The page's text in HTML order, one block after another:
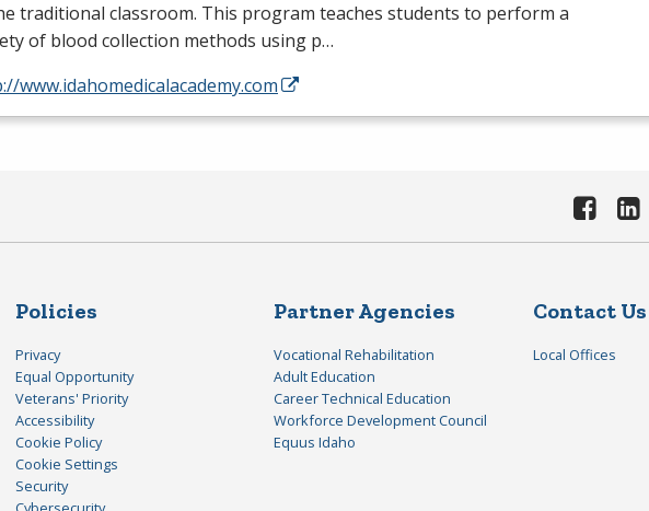
traditional classroom. This program teaches students to perform a
of blood collection methods using p…
www.idahomedicalacademy.com
Policies
Privacy
Equal Opportunity
Veterans' Priority
Accessibility
Cookie Policy
Cookie Settings
Security
Partner Agencies
Vocational Rehabilitation
Adult Education
Career Technical Education
Workforce Development Council
Equus Idaho
Contact Us
Local Offices